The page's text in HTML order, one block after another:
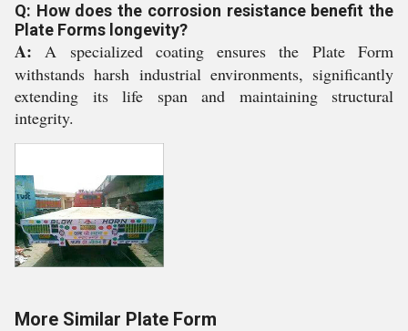
Q: How does the corrosion resistance benefit the
Plate Forms longevity?
A: A specialized coating ensures the Plate Form
withstands harsh industrial environments, significantly
extending its life span and maintaining structural
integrity.
More Similar Plate Form